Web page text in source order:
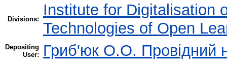
Divisions:
Institute for Digitalisation
Technologies of Open
Depositing
User:
Гриб'юк О.О. Провідний